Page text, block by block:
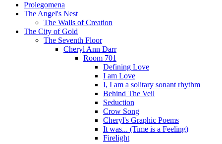
Prolegomena
The Angel's Nest
The Walls of Creation
The City of Gold
The Seventh Floor
Cheryl Ann Darr
Room 701
Defining Love
I am Love
I, I am a solitary sonant rhythm
Behind The Veil
Seduction
Crow Song
Cheryl's Graphic Poems
It was... (Time is a Feeling)
Firelight